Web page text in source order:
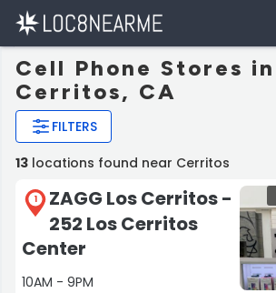
Cell Phone Stores in
Cerritos, CA
FILTERS
13 locations found near Cerritos
1
ZAGG Los Cerritos -
252 Los Cerritos
Center
10AM - 9PM